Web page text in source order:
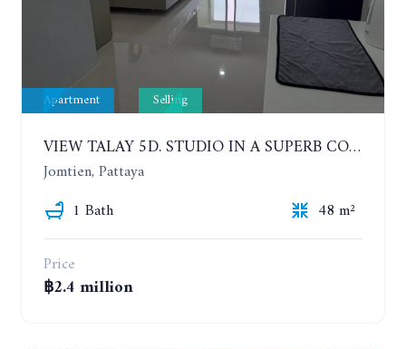
Apartment Selling
VIEW TALAY 5D. STUDIO IN A SUPERB CONDOMINIUM IN JOMTIEN. 11TH FLOOR
Jomtien, Pattaya
1 Bath
48 m²
Price
฿2.4 million